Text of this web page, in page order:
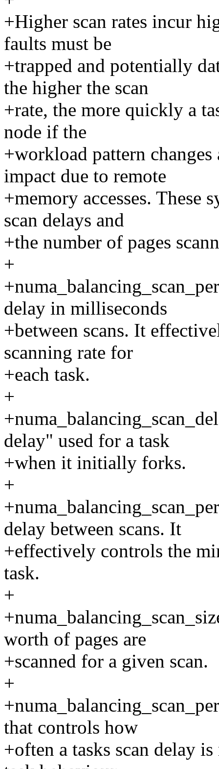
+Higher scan rates incur
faults must be
+trapped and potentially
the higher the scan
+rate, the more quickly a
node if the
+workload pattern
impact due to remote
+memory accesses. These
scan delays and
+the number of pages
+
delay in milliseconds
+between scans. It
scanning rate for
+each task.
+
delay" used for a task
+when it initially forks.
+
delay between scans. It
+effectively controls the
task.
+
worth of pages are
+scanned for a given scan.
+
that controls how
+often a tasks scan delay